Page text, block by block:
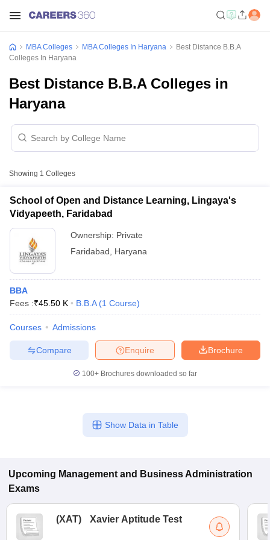
ResultSNAP Cutoff
Result
Key
MBA Colleges MBA Colleges In Haryana
Best Distance B.B.A
Colleges In Haryana
Best Distance B.B.A Colleges in
Haryana
Showing 1 Colleges
School of Open and Distance Learning, Lingaya's
Vidyapeeth, Faridabad
Ownership: Private
Faridabad
Haryana
BBA
Fees :₹45.50 K B.B.A (1 Course)
Courses Admissions
Brochure
Enquire
Compare
100+ Brochures downloaded so far
Show Data in Table
Upcoming Management and Business Administration
Exams
(XAT) Xavier Aptitude Test